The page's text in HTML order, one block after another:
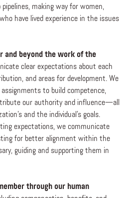
making way for women,
have lived experience in the issues
and beyond the work of the
clear expectations about each
and areas for development. We
to build competence,
our authority and influence—all
and the individual’s goals.
expectations, we communicate
for better alignment within the
guiding and supporting them in
through our human